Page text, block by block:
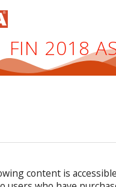
FIN 2018
content is